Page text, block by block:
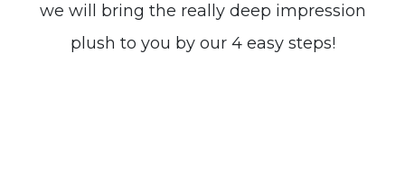
we will bring the really deep impression
plush to you by our 4 easy steps!